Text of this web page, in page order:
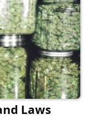
Laws